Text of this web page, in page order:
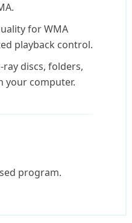
for WMA
playback control.
discs, folders,
your computer.
program.